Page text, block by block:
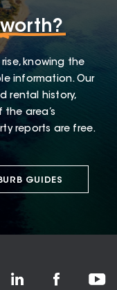
worth?
knowing the
information. Our
rental history,
area’s
reports are free.
GUIDES